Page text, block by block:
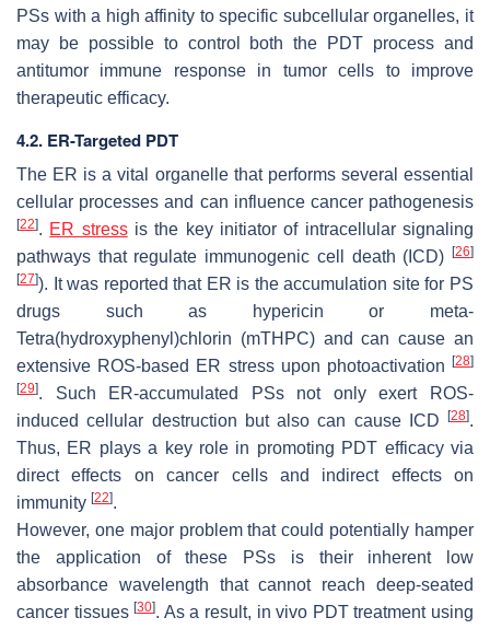
PSs with a high affinity to specific subcellular organelles, it
may be possible to control both the PDT process and
antitumor immune response in tumor cells to improve
therapeutic efficacy.
4.2. ER-Targeted PDT
The ER is a vital organelle that performs several essential
cellular processes and can influence cancer pathogenesis
[22]. ER stressis the key initiator of intracellular signaling
pathways that regulate immunogenic cell death (ICD)
[26]
[27]). It was reported that ER is the accumulation site for PS
drugs such as hypericin or meta-
Tetra(hydroxyphenyl)chlorin (mTHPC) and can cause an
extensive ROS-based ER stress upon photoactivation
[28]
[29]. Such ER-accumulated PSs not only exert ROS-
induced cellular destruction but also can cause ICD
[28].
Thus, ER plays a key role in promoting PDT efficacy via
direct effects on cancer cells and indirect effects on
immunity [22].
However, one major problem that could potentially hamper
the application of these PSs is their inherent low
absorbance wavelength that cannot reach deep-seated
cancer tissues[30]. As a result, in vivo PDT treatment using